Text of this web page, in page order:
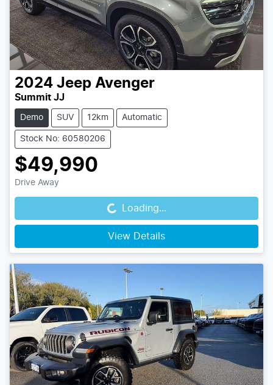
2024 Jeep Avenger
Summit JJ
Demo SUV 12km Automatic
Stock No: 60580206
$49,990
Drive Away Loading... Loading...
View Details